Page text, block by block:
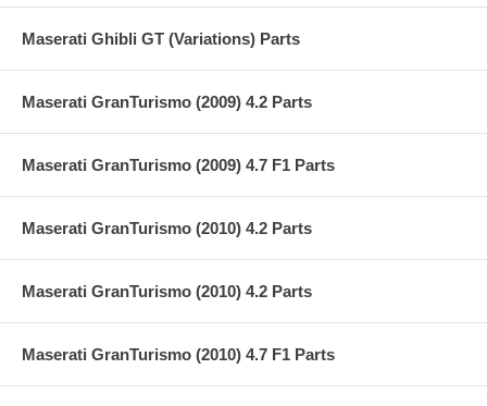
Maserati Ghibli GT (Variations) Parts
Maserati GranTurismo (2009) 4.2 Parts
Maserati GranTurismo (2009) 4.7 F1 Parts
Maserati GranTurismo (2010) 4.2 Parts
Maserati GranTurismo (2010) 4.2 Parts
Maserati GranTurismo (2010) 4.7 F1 Parts